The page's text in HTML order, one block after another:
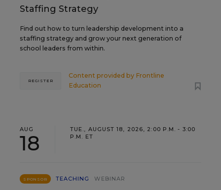
Staffing Strategy
Find out how to turn leadership development into a
staffing strategy and grow your next generation of
school leaders from within.
Content provided by Frontline
Education
REGISTER
AUG
18
TUE., AUGUST 18, 2026, 2:00 P.M. - 3:00
P.M. ET
SPONSOR TEACHING WEBINAR